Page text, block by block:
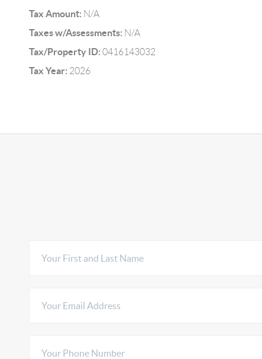
Tax Amount: N/A
Taxes w/Assessments: N/A
Tax/Property ID: 0416143032
Tax Year: 2026